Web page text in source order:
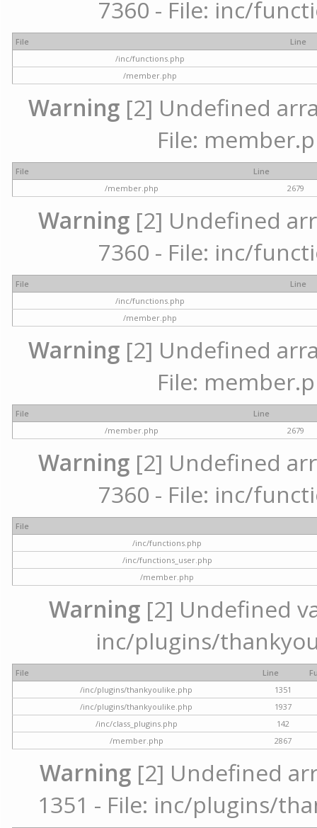
7360 - File: inc/
File
Line
/inc/functions.php
/member.php
Warning[2] Undefined
File:
File
Line
/member.php
2679
Warning [2] Undefined
7360 - File: inc/
File
Line
/inc/functions.php
/member.php
Warning[2] Undefined
File:
File
Line
/member.php
2679
Warning [2] Undefined
7360 - File: inc/
File
/inc/functions.php
/inc/functions_user.php
/member.php
Warning[2] Undefined
inc/plugins/
File Line
/inc/plugins/thankyoulike.php
1351
/inc/plugins/thankyoulike.php
1937
/inc/class_plugins.php
142
/member.php
2867
Warning [2] Undefined
1351 - File: inc/plugins/